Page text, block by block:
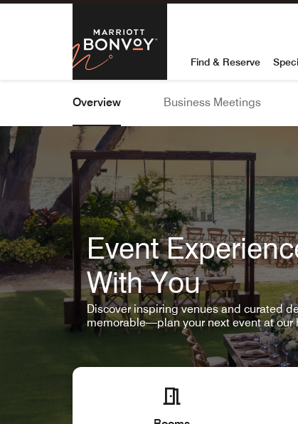
Skip To Content
MarriottFind & Reserve
Overview Business Meetings
Event
With You
Discover inspiring venues and curated
memorable—plan your next event at our